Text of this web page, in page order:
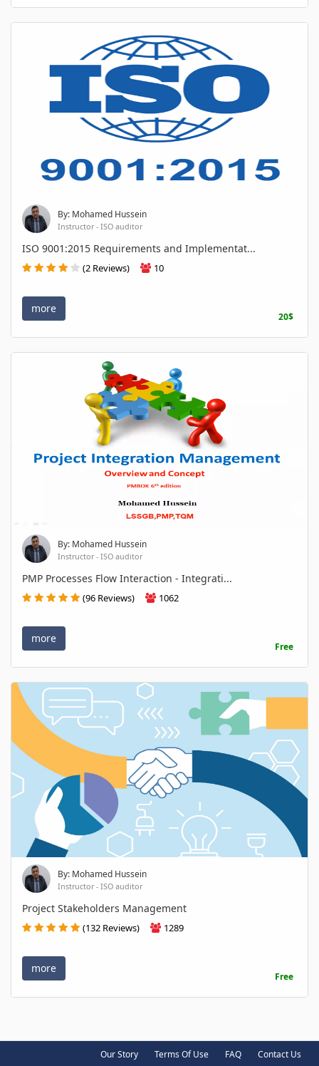
By: Mohamed Hussein
Instructor - ISO auditor
ISO 9001:2015 Requirements and Implementat...
(2 Reviews) 10
more
20$
By: Mohamed Hussein
Instructor - ISO auditor
PMP Processes Flow Interaction - Integrati...
(96 Reviews) 1062
more
Free
By: Mohamed Hussein
Instructor - ISO auditor
Project Stakeholders Management
(132 Reviews) 1289
more
Free
Our Story Terms Of Use FAQ Contact Us